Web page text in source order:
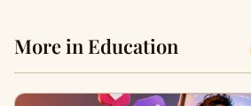
More in Education